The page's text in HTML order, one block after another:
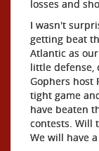
losses and
I wasn't
getting beat
Atlantic as
little defense,
Gophers host
tight game
have beaten
contests. Will
We will have